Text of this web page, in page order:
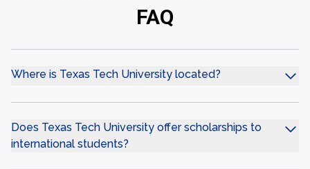
FAQ
Where is Texas Tech University located?
Does Texas Tech University offer scholarships to
international students?